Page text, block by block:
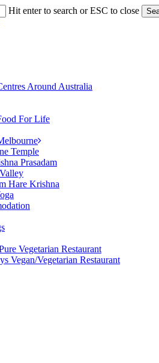
Hit enter to search or ESC to close
Around Australia
For Life
Temple
Prasadam
Hare Krishna
Vegetarian Restaurant
Vegan/Vegetarian Restaurant